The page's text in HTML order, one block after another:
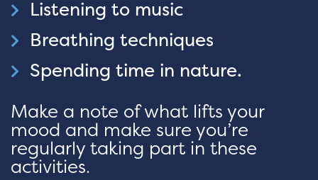
Listening to music
Breathing techniques
Spending time in nature.
Make a note of what lifts your
mood and make sure you’re
regularly taking part in these
activities.